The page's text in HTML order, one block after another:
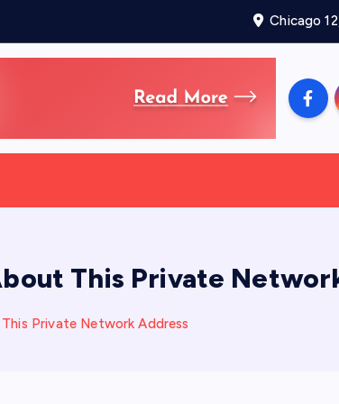
Chicago
This Private
Private Network Address